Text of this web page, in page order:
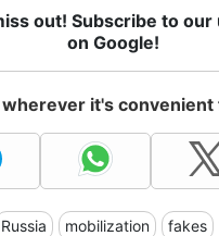
out! Subscribe to our
on Google!
it's convenient
Russia mobilization fakes